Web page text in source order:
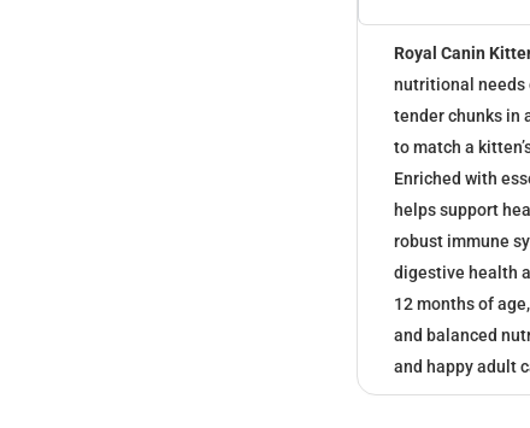
Royal Canin
nutritional needs
tender chunks in
to match a
Enriched with
helps support
robust immune
digestive health
12 months of age,
and balanced
and happy adult